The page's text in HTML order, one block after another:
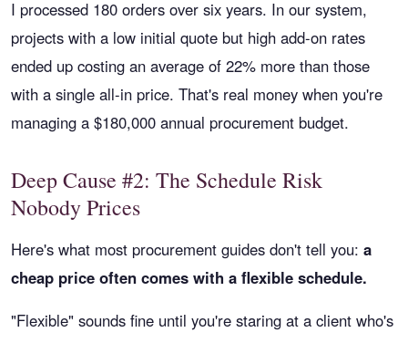
I processed 180 orders over six years. In our system,
projects with a low initial quote but high add-on rates
ended up costing an average of 22% more than those
with a single all-in price. That's real money when you're
managing a $180,000 annual procurement budget.
Deep Cause #2: The Schedule Risk
Nobody Prices
Here's what most procurement guides don't tell you: a
cheap price often comes with a flexible schedule.
"Flexible" sounds fine until you're staring at a client who's